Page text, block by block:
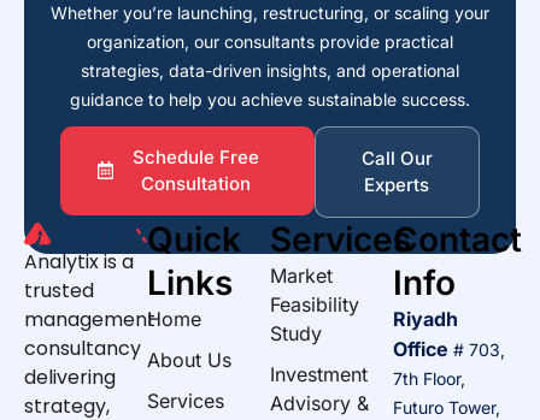
Whether you’re launching, restructuring, or scaling your
organization, our consultants provide practical
strategies, data-driven insights, and operational
guidance to help you achieve sustainable success.
Schedule Free
Consultation
Call Our
Experts
Analytix is a
trusted
management
consultancy
delivering
strategy,
Quick
Links
Home
About Us
Services
Services
Market
Feasibility
Study
Investment
Advisory &
Contact
Info
Riyadh
Office # 703,
7th Floor,
Futuro Tower,